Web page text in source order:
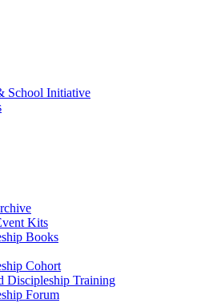
School Initiative
Kits
Books
Cohort
Discipleship Training
Forum